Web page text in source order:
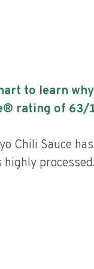
to learn
rating of 63/
Chili Sauce
highly processed.